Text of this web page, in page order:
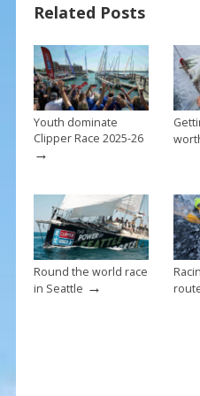
o
o
k
st
Related Posts
Youth dominate
Clipper Race 2025-26
→
Round the world race
in Seattle →